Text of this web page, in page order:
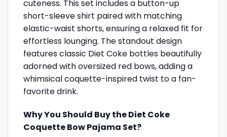
cuteness. This set includes a button-up
short-sleeve shirt paired with matching
elastic-waist shorts, ensuring a relaxed fit for
effortless lounging. The standout design
features classic Diet Coke bottles beautifully
adorned with oversized red bows, adding a
whimsical coquette-inspired twist to a fan-
favorite drink.
Why You Should Buy the Diet Coke
Coquette Bow Pajama Set?